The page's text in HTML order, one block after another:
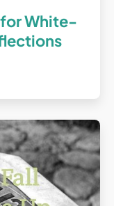
for White-